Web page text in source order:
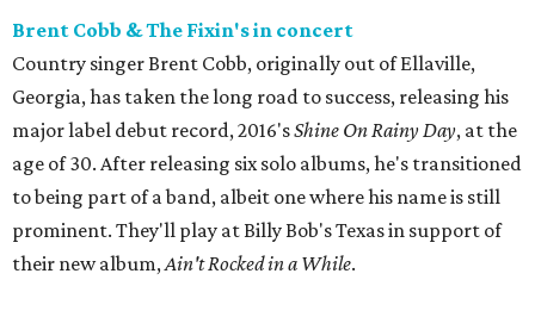
Brent Cobb & The Fixin's in concert
Country singer Brent Cobb, originally out of Ellaville,
Georgia, has taken the long road to success, releasing his
major label debut record, 2016'sShine On Rainy Day, at the
age of 30. After releasing six solo albums, he's transitioned
to being part of a band, albeit one where his name is still
prominent. They'll play at Billy Bob's Texas in support of
their new album,Ain't Rocked in a While.